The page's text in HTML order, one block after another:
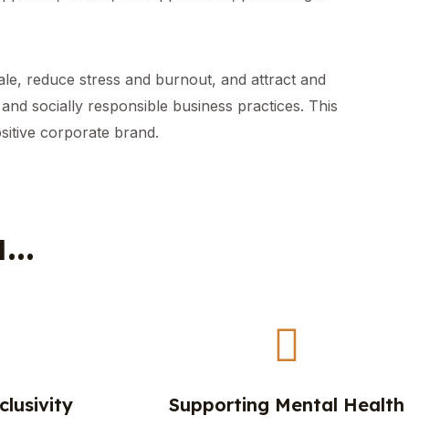
reduce stress and burnout, and attract and
socially responsible business practices. This
corporate brand.
Supporting Mental Health